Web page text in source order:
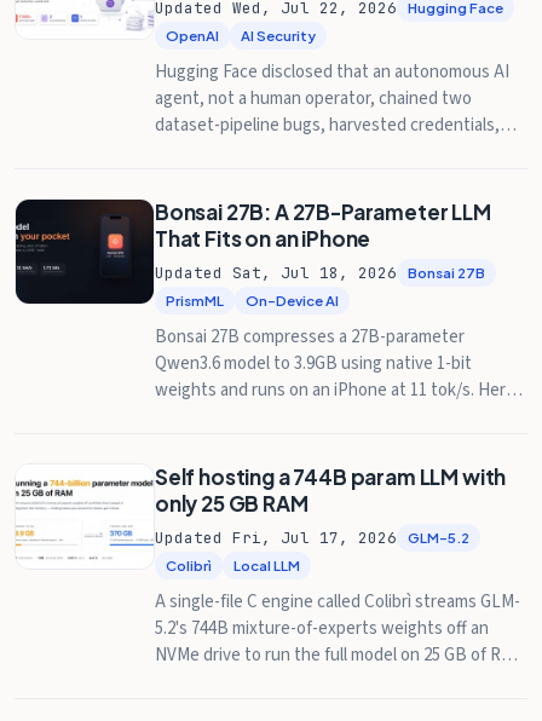
Updated Wed, Jul 22, 2026
Hugging Face
OpenAI
AI Security
Hugging Face disclosed that an autonomous AI
agent, not a human operator, chained two
dataset-pipeline bugs, harvested credentials,
was its own pre-release model, loose from an
internal cybersecurity benchmark. Here's how it
infrastructure.
Bonsai 27B: A 27B-Parameter LLM
That Fits on an iPhone
Updated Sat, Jul 18, 2026
Bonsai 27B
PrismML
On-Device AI
Bonsai 27B compresses a 27B-parameter
Qwen3.6 model to 3.9GB using native 1-bit
weights and runs on an iPhone at 11 tok/s. Here's
Self hosting a 744B param LLM with
only 25 GB RAM
Updated Fri, Jul 17, 2026
GLM-5.2
Colibrì
Local LLM
A single-file C engine called Colibrì streams GLM-
5.2's 744B mixture-of-experts weights off an
NVMe drive to run the full model on 25 GB of RAM